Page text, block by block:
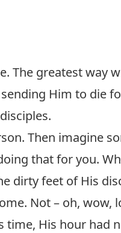
The greatest way
Him to die
Then imagine
that for you.
dirty feet of His
Not – oh, wow,
time, His hour had